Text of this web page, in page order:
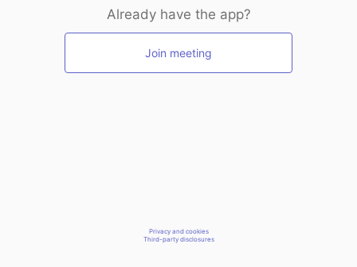
Already have the app?
Join meeting
Privacy and cookies
Third-party disclosures